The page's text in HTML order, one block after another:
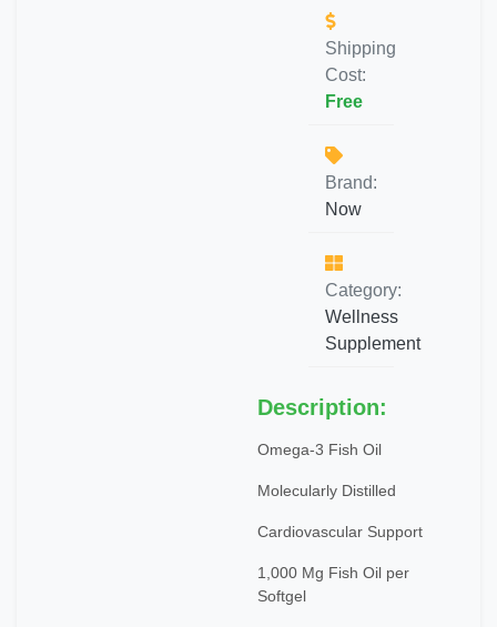
Shipping
Cost:
Free
Brand:
Now
Category:
Wellness
Supplement
Description:
Omega-3 Fish Oil
Molecularly Distilled
Cardiovascular Support
1,000 Mg Fish Oil per
Softgel